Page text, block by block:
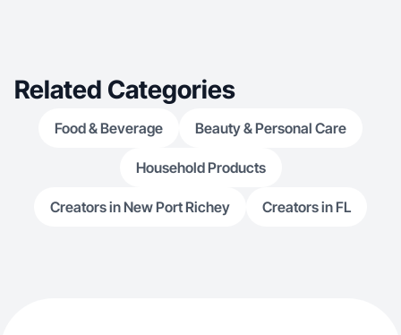
Related Categories
Food & Beverage Beauty & Personal Care
Household Products
Creators in New Port Richey Creators in FL